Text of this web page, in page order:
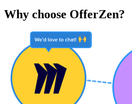
Why choose OfferZen?